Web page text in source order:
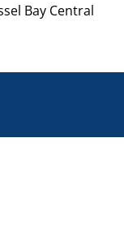
Bay Central